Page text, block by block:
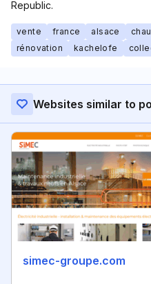
Republic.
vente france alsace
rénovation
kachelofe
Websites similar to
simec-groupe.com